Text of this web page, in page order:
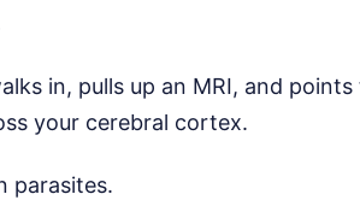
in, pulls up an MRI, and
your cerebral cortex.
parasites.